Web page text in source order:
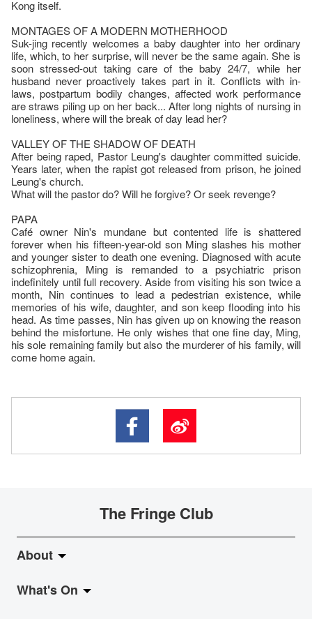
Kong itself.
MONTAGES OF A MODERN MOTHERHOOD
Suk-jing recently welcomes a baby daughter into her ordinary
life, which, to her surprise, will never be the same again. She is
soon stressed-out taking care of the baby 24/7, while her
husband never proactively takes part in it. Conflicts with in-
laws, postpartum bodily changes, affected work performance
are straws piling up on her back... After long nights of nursing in
loneliness, where will the break of day lead her?
VALLEY OF THE SHADOW OF DEATH
After being raped, Pastor Leung's daughter committed suicide.
Years later, when the rapist got released from prison, he joined
Leung's church.
What will the pastor do? Will he forgive? Or seek revenge?
PAPA
Café owner Nin's mundane but contented life is shattered
forever when his fifteen-year-old son Ming slashes his mother
and younger sister to death one evening. Diagnosed with acute
schizophrenia, Ming is remanded to a psychiatric prison
indefinitely until full recovery. Aside from visiting his son twice a
month, Nin continues to lead a pedestrian existence, while
memories of his wife, daughter, and son keep flooding into his
head. As time passes, Nin has given up on knowing the reason
behind the misfortune. He only wishes that one fine day, Ming,
his sole remaining family but also the murderer of his family, will
come home again.
The Fringe Club
About
About Fringe Club
What's On